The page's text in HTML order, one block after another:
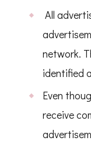
All
network.
identified
Even
receive